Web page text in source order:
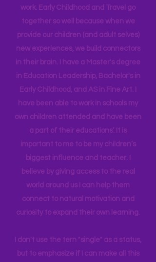
and need for hands on quality
experiences. I LOVE what I do in my
work. Early Childhood and Travel go
together so well because when we
provide our children (and adult selves)
new experiences,we build connectors
in their brain. I have a Master's degree
in Education Leadership,Bachelor'sin
Early Childhood, and AS in Fine Art. I
have been able to work in schools my
own children attended and have been
a part of their educations’. It is
important to me to be my children’s
biggest influence and teacher. I
believe by giving access to the real
world around us I can help them
curiosity to expand their own learning.